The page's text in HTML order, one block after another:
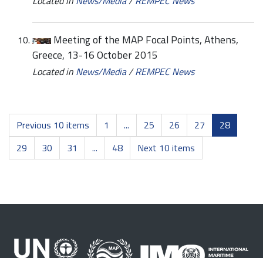
Meeting of the MAP Focal Points, Athens,
Greece, 13-16 October 2015
Located in News/Media/REMPEC News
Previous 10 items 1 ... 25 26 27
28
29
30 31 ... 48 Next 10 items